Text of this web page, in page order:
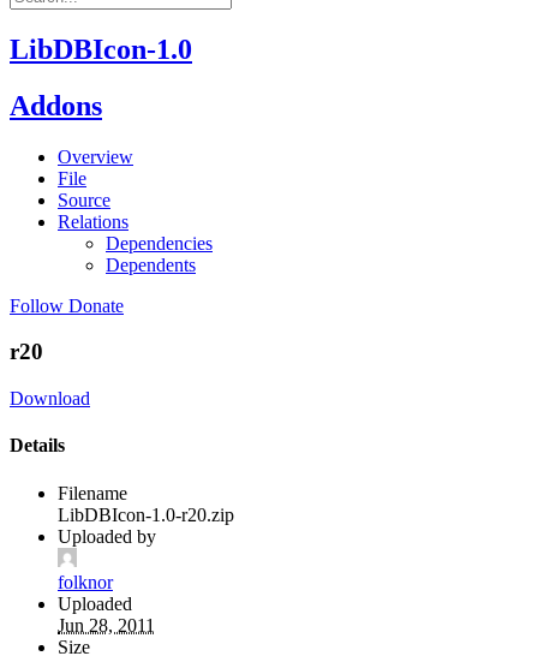
LibDBIcon-1.0
Addons
Overview
File
Source
Relations
Dependencies
Dependents
Follow Donate
r20
Download
Details
Filename
LibDBIcon-1.0-r20.zip
Uploaded by
folknor
Uploaded
Jun 28, 2011
Size